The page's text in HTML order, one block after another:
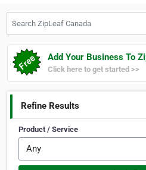
Add Your Business To
Click here to get started >>
Refine Results
Product / Service